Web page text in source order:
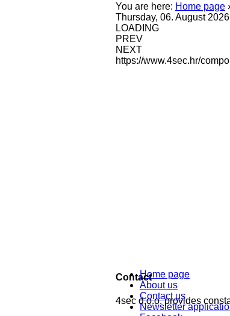
You are here: Home page
Thursday, 06. August
LOADING
PREV
NEXT
https://www.4sec.hr/
Contact
4sec d.o.o. provides
Home page
About us
Contact us
Newsletter